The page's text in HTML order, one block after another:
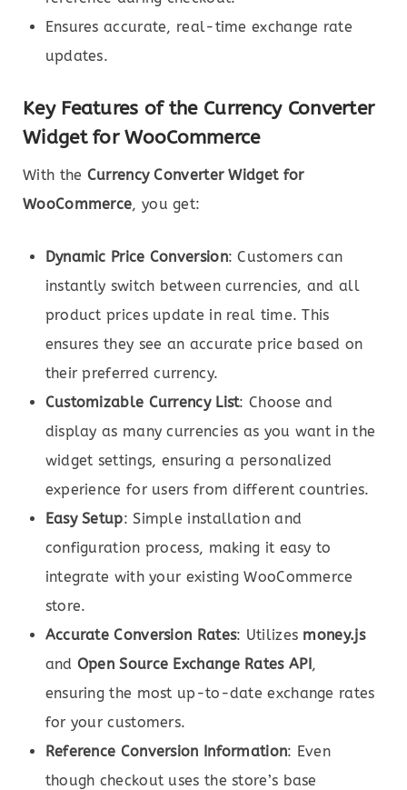
Ensures accurate, real-time exchange rate
updates.
Key Features of the Currency Converter
Widget for WooCommerce
With the Currency Converter Widget for
WooCommerce, you get:
Dynamic Price Conversion: Customers can
instantly switch between currencies, and all
product prices update in real time. This
ensures they see an accurate price based on
their preferred currency.
Customizable Currency List: Choose and
display as many currencies as you want in the
widget settings, ensuring a personalized
experience for users from different countries.
Easy Setup: Simple installation and
configuration process, making it easy to
integrate with your existing WooCommerce
store.
Accurate Conversion Rates: Utilizes money.js
and Open Source Exchange Rates API,
ensuring the most up-to-date exchange rates
for your customers.
Reference Conversion Information: Even
though checkout uses the store’s base